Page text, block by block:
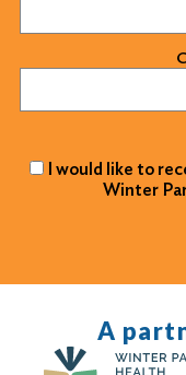
I would like to
Winter
A